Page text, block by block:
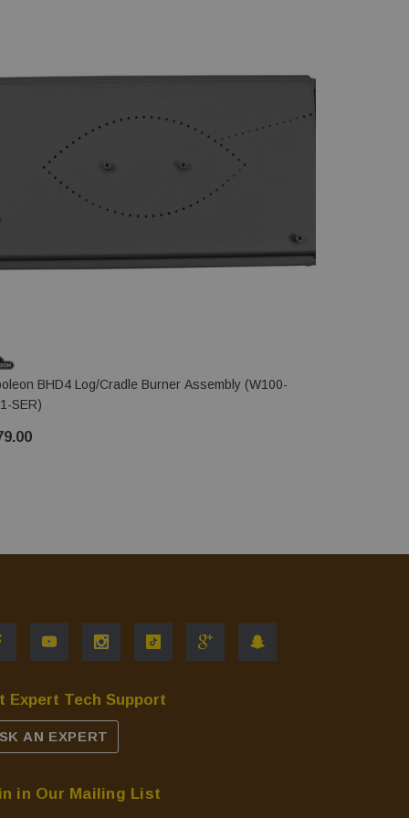
BHD4 Log/Cradle Burner Assembly (W100-
SER)
Expert Tech Support
AN EXPERT
in Our Mailing List